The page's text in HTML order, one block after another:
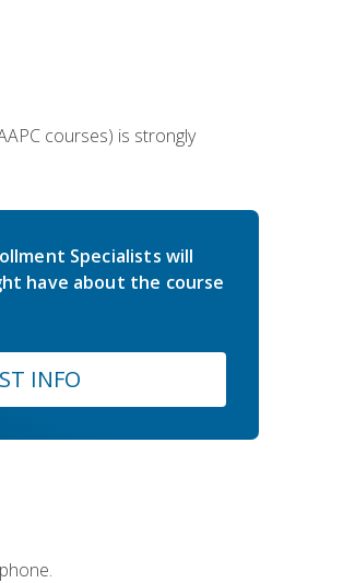
courses) is strongly
Specialists will
have about the course
INFO